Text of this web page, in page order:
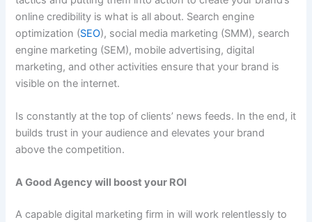
online credibility is what is all about. Search engine
optimization (SEO), social media marketing (SMM), search
engine marketing (SEM), mobile advertising, digital
marketing, and other activities ensure that your brand is
visible on the internet.
Is constantly at the top of clients’ news feeds. In the end, it
builds trust in your audience and elevates your brand
above the competition.
A Good Agency will boost your ROI
A capable digital marketing firm in will work relentlessly to